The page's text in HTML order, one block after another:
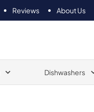
Reviews About Us
Dishwashers